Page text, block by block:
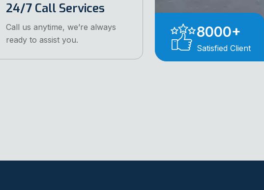
8000+
Satisfied Client
24/7 Call Services
Call us anytime, we’re always
ready to assist you.